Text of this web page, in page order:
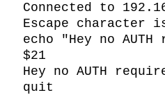
Connected to
Escape
echo "Hey no
$21
Hey no AUTH
quit